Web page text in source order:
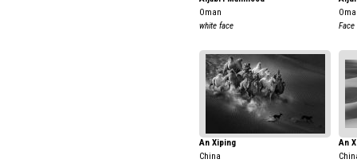
Oman
white face
Face
An Xiping
China
An